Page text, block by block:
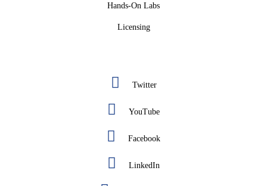
Hands-On Labs
Licensing
Twitter
YouTube
Facebook
LinkedIn